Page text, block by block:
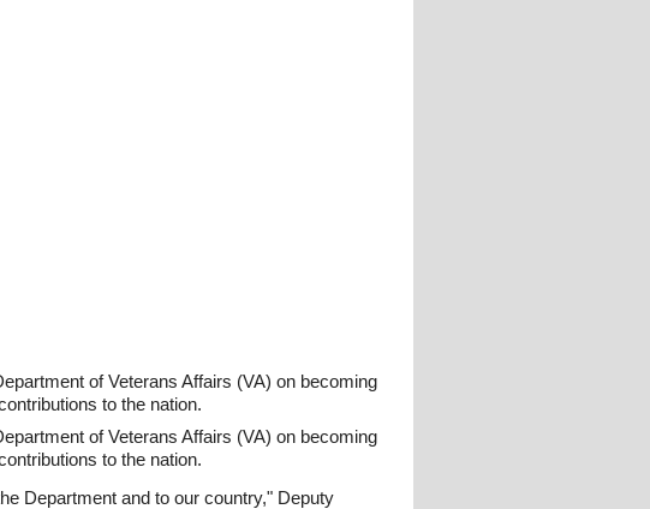
of Veterans Affairs (VA) on becoming
to the nation.
of Veterans Affairs (VA) on becoming
to the nation.
Department and to our country," Deputy